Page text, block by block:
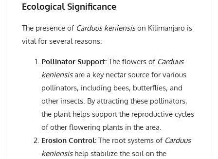
Ecological Significance
The presence of Carduus keniensison Kilimanjaro is
vital for several reasons:
Pollinator Support: The flowers of Carduus
keniensisare a key nectar source for various
pollinators, including bees, butterflies, and
other insects. By attracting these pollinators,
the plant helps support the reproductive cycles
of other flowering plants in the area.
Erosion Control: The root systems of Carduus
keniensishelp stabilize the soil on the